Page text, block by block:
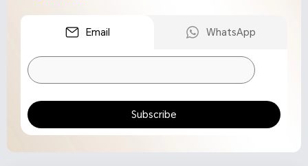
Email WhatsApp
Subscribe